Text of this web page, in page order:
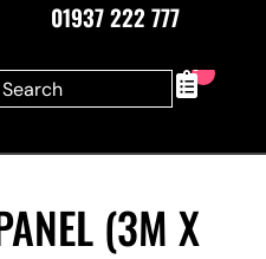
01937 222 777
0
(3M X